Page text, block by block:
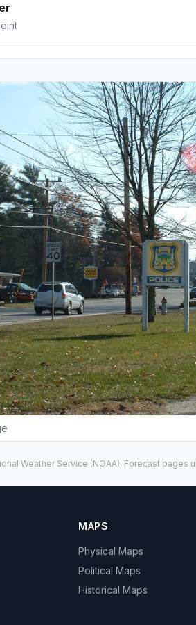
Weather Service (NOAA). Forecast pages
MAPS
Physical Maps
Political Maps
Historical Maps